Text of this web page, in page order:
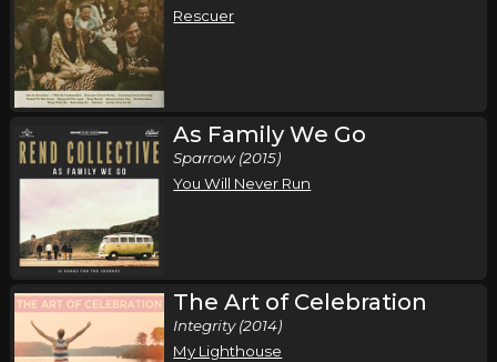
Rescuer
As Family We Go
Sparrow (2015)
You Will Never Run
The Art of Celebration
Integrity (2014)
My Lighthouse